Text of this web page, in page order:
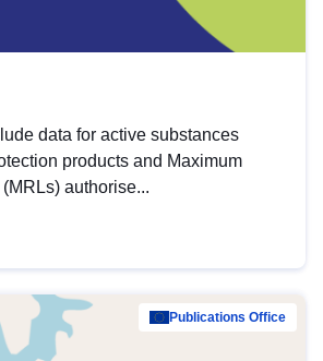
data for active substances
products and Maximum
authorise...
Publications Office